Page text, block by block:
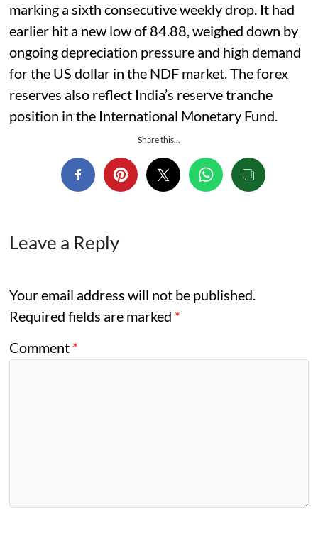
marking a sixth consecutive weekly drop. It had
earlier hit a new low of 84.88, weighed down by
ongoing depreciation pressure and high demand
for the US dollar in the NDF market. The forex
reserves also reflect India’s reserve tranche
position in the International Monetary Fund.
Share this...
Leave a Reply
Your email address will not be published.
Required fields are marked *
Comment *